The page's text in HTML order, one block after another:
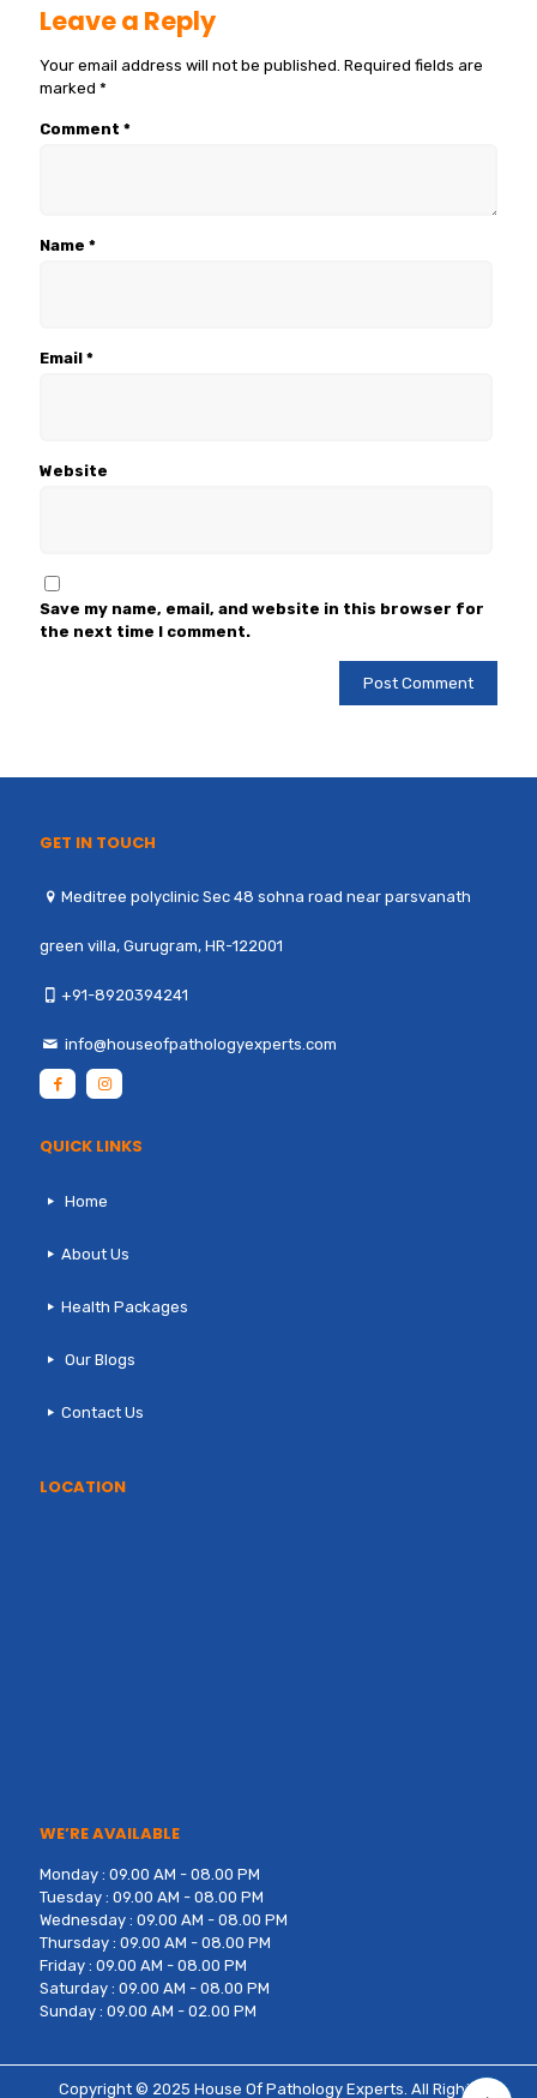
Leave a Reply
Your email address will not be published. Required fields are
marked *
Comment *
Name *
Email *
Website
Save my name, email, and website in this browser for
the next time I comment.
GET IN TOUCH
Meditree polyclinic Sec 48 sohna road near parsvanath
green villa, Gurugram, HR-122001
+91-8920394241
info@houseofpathologyexperts.com
QUICK LINKS
Home
About Us
Health Packages
Our Blogs
Contact Us
LOCATION
WE’RE AVAILABLE
Monday : 09.00 AM - 08.00 PM
Tuesday : 09.00 AM - 08.00 PM
Wednesday : 09.00 AM - 08.00 PM
Thursday : 09.00 AM - 08.00 PM
Friday : 09.00 AM - 08.00 PM
Saturday : 09.00 AM - 08.00 PM
Sunday : 09.00 AM - 02.00 PM
Copyright © 2025 House Of Pathology Experts . All Rights